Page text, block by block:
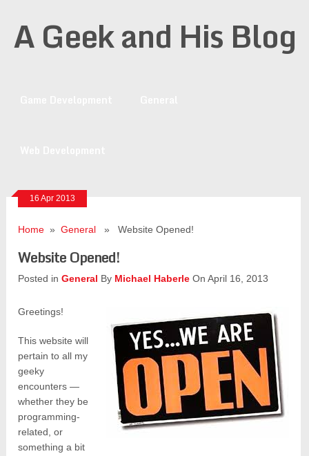
A Geek and His Blog
16 Apr 2013
Home »General » Website Opened!
Website Opened!
Posted inGeneral By Michael Haberle On April 16, 2013
Greetings!
This website will
pertain to all my
geeky
encounters —
whether they be
programming-
related, or
something a bit